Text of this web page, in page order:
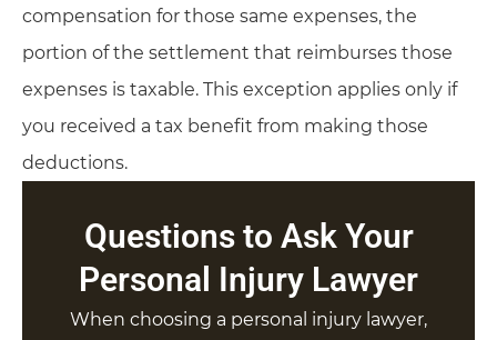
compensation for those same expenses, the
portion of the settlement that reimburses those
expenses is taxable. This exception applies only if
you received a tax benefit from making those
deductions.
Questions to Ask Your
Personal Injury Lawyer
When choosing a personal injury lawyer,